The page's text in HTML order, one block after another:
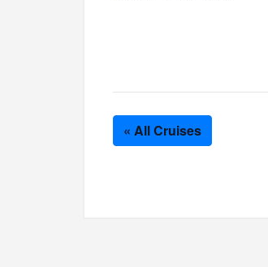
« All Cruises